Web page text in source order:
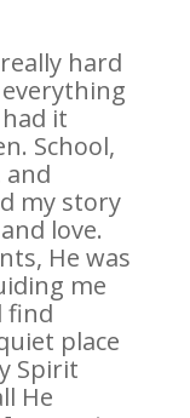
hard
it
School,
and
my story
love.
He was
me
find
place
Spirit
He